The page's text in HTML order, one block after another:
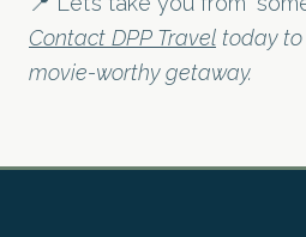
Contact DPP Travel today
movie-worthy getaway.